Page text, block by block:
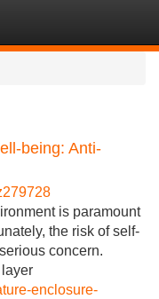
being: Anti-
is paramount
the risk of self-
concern.
enclosure-